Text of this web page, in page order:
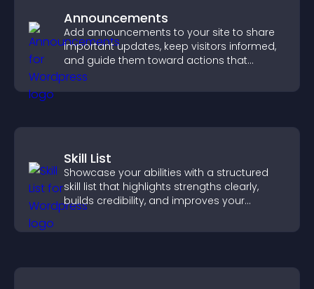
Announcements
Add announcements to your site to share
important updates, keep visitors informed,
and guide them toward actions that
support engagement and conversions.
Skill List
Showcase your abilities with a structured
skill list that highlights strengths clearly,
builds credibility, and improves your